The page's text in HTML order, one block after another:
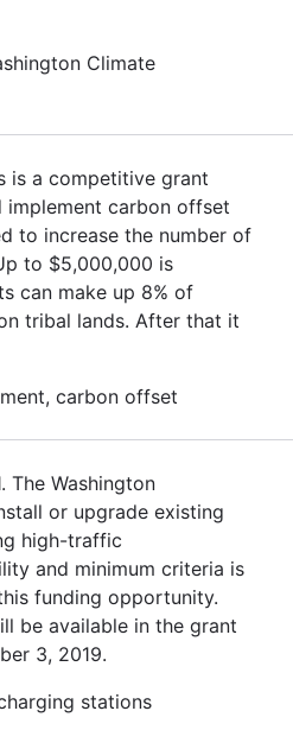
Climate
is a competitive grant
implement carbon offset
to increase the number of
to $5,000,000 is
can make up 8% of
tribal lands. After that it
carbon offset
The Washington
or upgrade existing
high-traffic
and minimum criteria is
funding opportunity.
be available in the grant
3, 2019.
stations